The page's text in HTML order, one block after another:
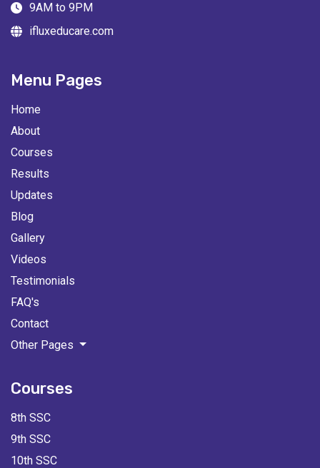
9AM to 9PM
ifluxeducare.com
Menu Pages
Home
About
Courses
Results
Updates
Blog
Gallery
Videos
Testimonials
FAQ's
Contact
Other Pages
Courses
8th SSC
9th SSC
10th SSC